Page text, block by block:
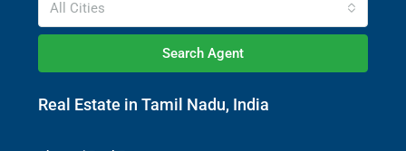
All Cities
Search Agent
Real Estate in Tamil Nadu, India